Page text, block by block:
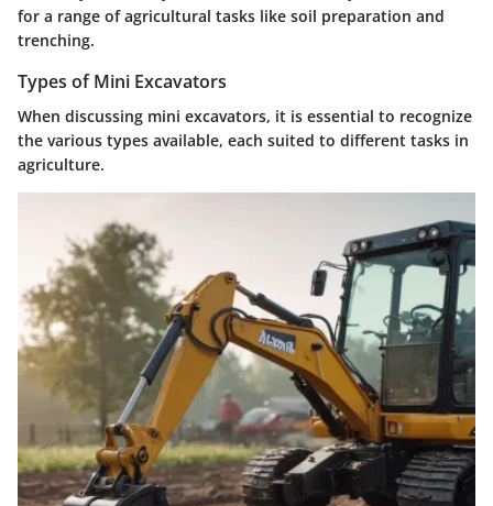
for a range of agricultural tasks like soil preparation and
trenching.
Types of Mini Excavators
When discussing mini excavators, it is essential to recognize
the various types available, each suited to different tasks in
agriculture.